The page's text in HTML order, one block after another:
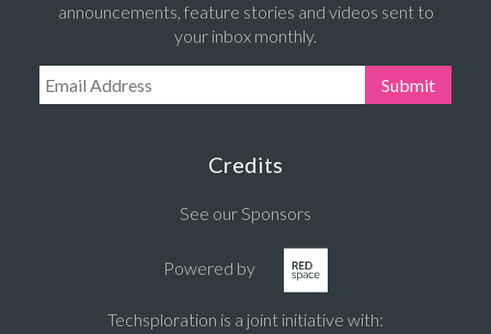
announcements, feature stories and videos sent to
your inbox monthly.
Email Address: Submit
Credits
See our Sponsors
Powered by
Techsploration is a joint initiative with: